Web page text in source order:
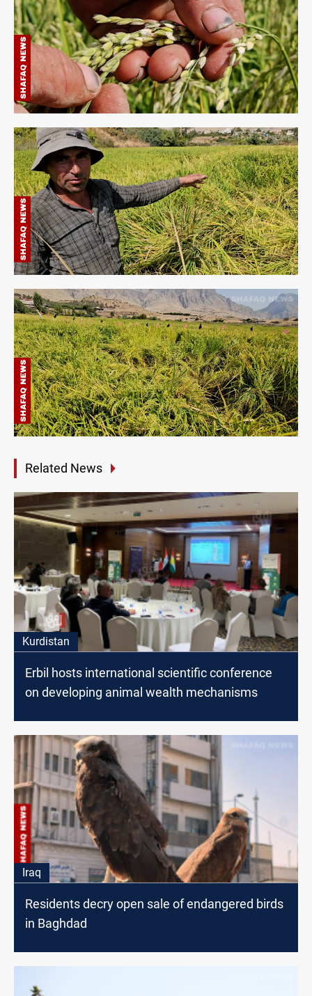
Related News
Kurdistan
Erbil hosts international scientific conference
on developing animal wealth mechanisms
Iraq
Residents decry open sale of endangered birds
in Baghdad